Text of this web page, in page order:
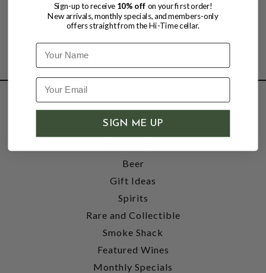
SHOP
Wine
Beer
Gift Ideas
Spirits
Rare and Collectible
Smoke Shack
Featured Wines
Monthly Specials
Sign-up to receive 10% off on your first order!
New arrivals, monthly specials, and members-only
offers straight from the Hi-Time cellar.
Name
SIGN ME UP